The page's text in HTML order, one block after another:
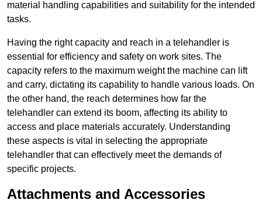
material handling capabilities and suitability for the intended
tasks.
Having the right capacity and reach in a telehandler is
essential for efficiency and safety on work sites. The
capacity refers to the maximum weight the machine can lift
and carry, dictating its capability to handle various loads. On
the other hand, the reach determines how far the
telehandler can extend its boom, affecting its ability to
access and place materials accurately. Understanding
these aspects is vital in selecting the appropriate
telehandler that can effectively meet the demands of
specific projects.
Attachments and Accessories